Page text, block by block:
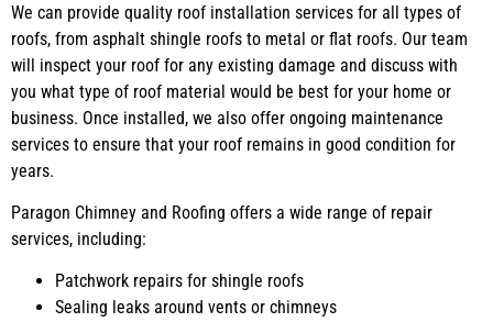
We can provide quality roof installation services for all types of
roofs, from asphalt shingle roofs to metal or flat roofs. Our team
will inspect your roof for any existing damage and discuss with
you what type of roof material would be best for your home or
business. Once installed, we also offer ongoing maintenance
services to ensure that your roof remains in good condition for
years.
Paragon Chimney and Roofing offers a wide range of repair
services, including:
Patchwork repairs for shingle roofs
Sealing leaks around vents or chimneys